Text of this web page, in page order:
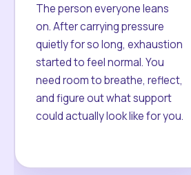
The person everyone leans
on. After carrying pressure
quietly for so long, exhaustion
started to feel normal. You
need room to breathe, reflect,
and figure out what support
could actually look like for you.